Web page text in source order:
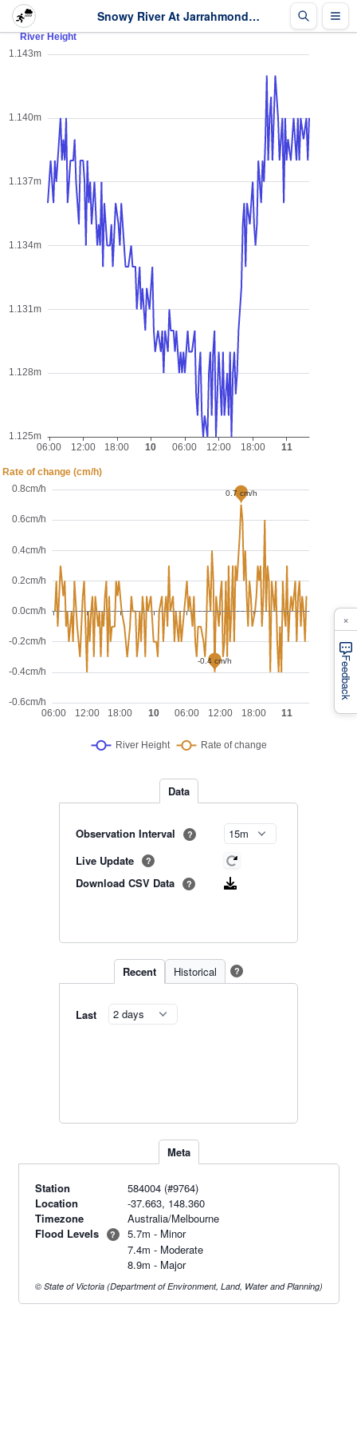
Snowy River At Jarrahmond - River Height - Last 2 days
Data
Observation Interval ?
Live Update ?
Download CSV Data ?
Recent Historical ?
Last
Meta
Station
584004 (#9764)
Location
-37.663, 148.360
Timezone
Australia/Melbourne
Flood Levels
?
5.7m - Minor
7.4m - Moderate
8.9m - Major
© State of Victoria (Department of Environment, Land, Water and Planning)
Feedback
×